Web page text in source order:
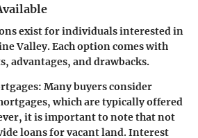
exist for individuals interested in
Valley. Each option comes with
advantages, and drawbacks.
: Many buyers consider
which are typically offered
it is important to note that not
loans for vacant land. Interest